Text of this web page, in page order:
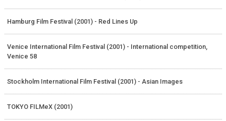
Hamburg Film Festival (2001) - Red Lines Up
Venice International Film Festival (2001) - International competition,
Venice 58
Stockholm International Film Festival (2001) - Asian Images
TOKYO FILMeX (2001)